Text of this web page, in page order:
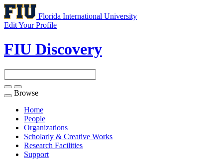
Florida International University
Edit Your Profile
FIU Discovery
Toggle
navigation
Browse
Home
People
Organizations
Scholarly & Creative Works
Research Facilities
Support